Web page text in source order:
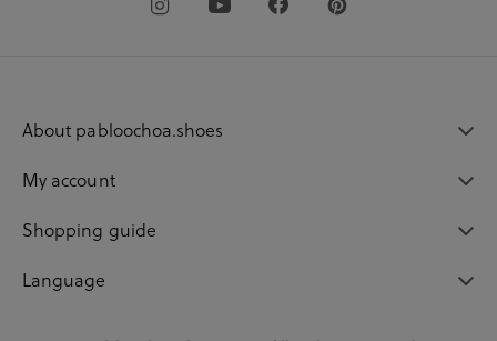
About pabloochoa.shoes
My account
Shopping guide
Language